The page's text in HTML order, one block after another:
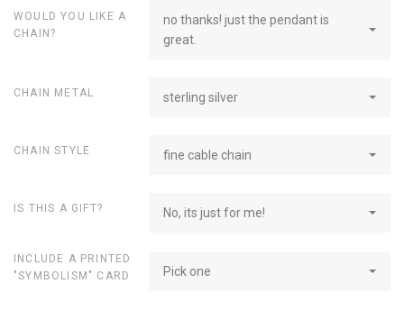
WOULD YOU LIKE A
CHAIN?
no thanks! just the pendant is
great.
CHAIN METAL sterling silver
CHAIN STYLE fine cable chain
IS THIS A GIFT? No, its just for me!
INCLUDE A PRINTED
"SYMBOLISM" CARD
Pick one